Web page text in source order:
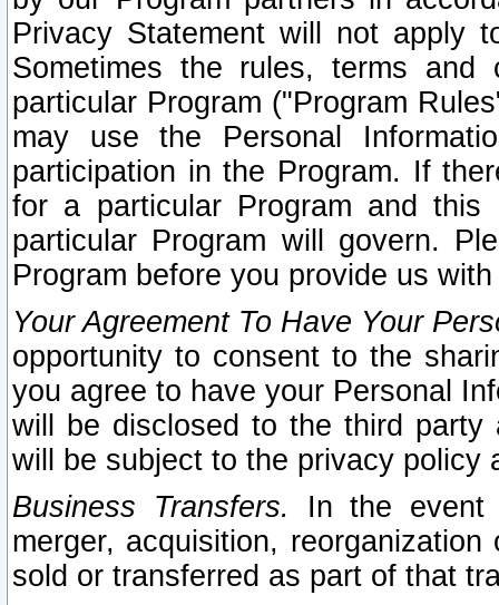
Privacy Statement will not apply
Sometimes the rules, terms
particular Program ("Program
may use the Personal
participation in the Program. If
for a particular Program and
particular Program will govern.
Program before you provide us
Your Agreement To Have Your
opportunity to consent to the
you agree to have your Personal
will be disclosed to the third party
will be subject to the privacy policy
Business Transfers.
In the event
merger, acquisition,
sold or transferred as part of that